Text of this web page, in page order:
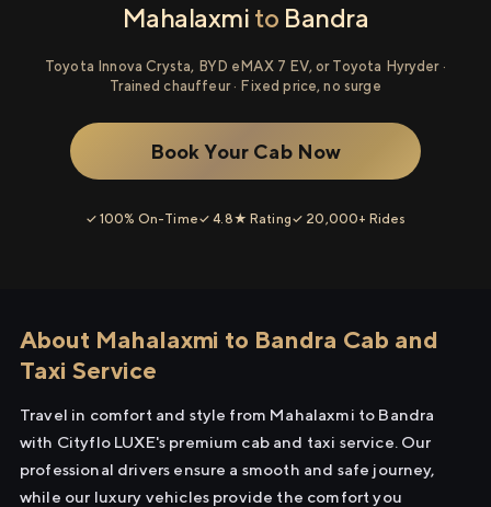
Mahalaxmi to Bandra
Toyota Innova Crysta, BYD eMAX 7 EV, or Toyota Hyryder ·
Trained chauffeur · Fixed price, no surge
Book Your Cab Now
✓ 100% On-Time✓ 4.8★ Rating✓ 20,000+ Rides
About Mahalaxmi to Bandra Cab and
Taxi Service
Travel in comfort and style from Mahalaxmi to Bandra
with Cityflo LUXE's premium cab and taxi service. Our
professional drivers ensure a smooth and safe journey,
while our luxury vehicles provide the comfort you